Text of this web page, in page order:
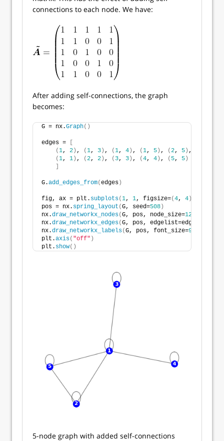
connections to each node. We have:
After adding self-connections, the graph
becomes:
G = nx.Graph()
edges =
(1, 2 ) , (1, 3 ) , (1, 4 ) , (1, 5 ) , (2, 5 ) ,
(1, 1 ) , (2, 2 ) , ( 3, 3 ) , (4, 4 ) , ( 5, 5 )
G.add_edges_from(edges )
fig, ax = plt. subplots(1, 1, figsize=(4, 4 )
pos = nx. spring_layout (G, seed=508 )
nx.draw_networkx_nodes(G, pos, node_size=125
nx.draw_networkx_edges(G, pos, edgelist=edges,
nx.draw_networkx_labels(G, pos, font_size=9
plt.axis( "off" )
plt. show()
5-node graph with added self-connections